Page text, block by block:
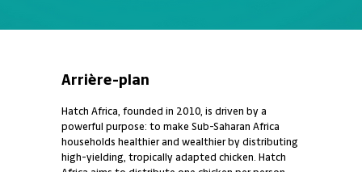
Arrière-plan
Hatch Africa, founded in 2010, is driven by a
powerful purpose: to make Sub-Saharan Africa
households healthier and wealthier by distributing
high-yielding, tropically adapted chicken. Hatch